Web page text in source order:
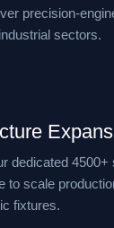
precision-
sectors.
dedicated
to scale
fixtures.